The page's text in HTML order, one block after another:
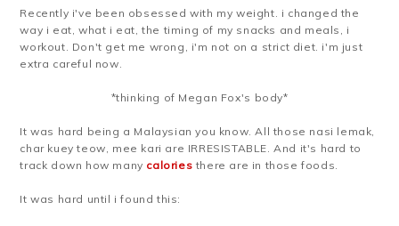
Recently i've been obsessed with my weight. i changed the
way i eat, what i eat, the timing of my snacks and meals, i
workout. Don't get me wrong, i'm not on a strict diet. i'm just
extra careful now.
*thinking of Megan Fox's body*
It was hard being a Malaysian you know. All those nasi lemak,
char kuey teow, mee kari are IRRESISTABLE. And it's hard to
track down how many calories there are in those foods.
It was hard until i found this: